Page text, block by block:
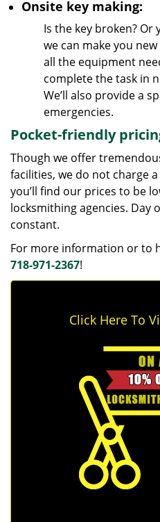
Onsite key making:
Is the key broken? Or
we can make you
all the equipment
complete the task in
We’ll also provide a
emergencies.
Pocket-friendly
Though we offer
facilities, we do not charge
you’ll find our prices to be
locksmithing agencies. Day
constant.
For more information or to
718-971-2367!
Click Here To